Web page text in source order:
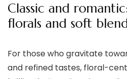
Classic and
florals and soft
For those who gravitate
and refined tastes, floral-